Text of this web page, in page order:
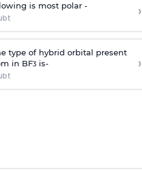
is most polar - ›
type of hybrid orbital present
in BF3is- ›